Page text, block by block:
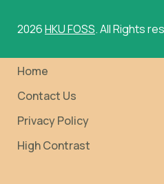
2026HKU FOSS. All Rights
Home
Contact Us
Privacy Policy
High Contrast